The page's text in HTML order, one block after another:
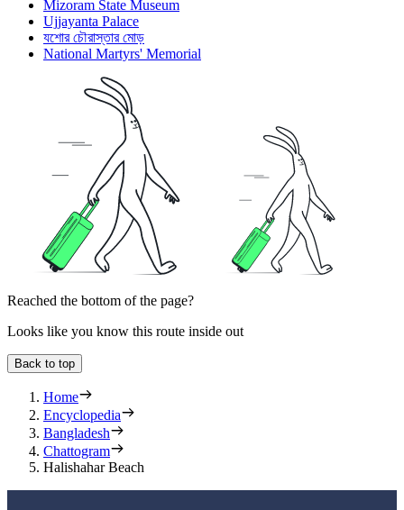
Mizoram State Museum
Ujjayanta Palace
যশোর চৌরাস্তার মোড়
National Martyrs' Memorial
Reached the bottom of the page?
Looks like you know this route inside out
Back to top
Home
Encyclopedia
Bangladesh
Chattogram
Halishahar Beach